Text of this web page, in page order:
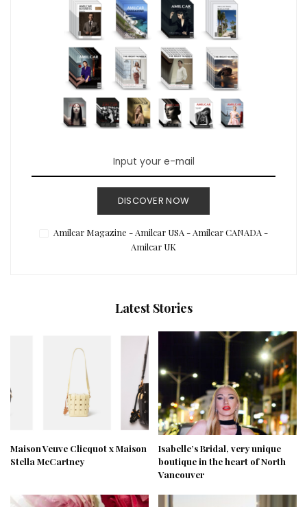
DISCOVER NOW
Amilcar Magazine - Amilcar USA - Amilcar CANADA -
Amilcar UK
Latest Stories
Maison Veuve Clicquot x Maison
Stella McCartney
Isabelle’s Bridal, very unique
boutique in the heart of North
Vancouver